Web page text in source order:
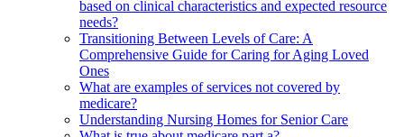
based on clinical characteristics and expected resource
needs?
Transitioning Between Levels of Care: A
Comprehensive Guide for Caring for Aging Loved
Ones
What are examples of services not covered by
medicare?
Understanding Nursing Homes for Senior Care